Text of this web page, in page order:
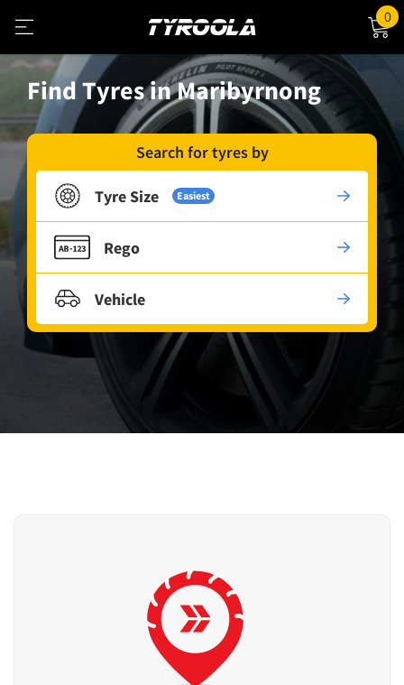
0
Find Tyres in Maribyrnong
Search for tyres by
Tyre Size Easiest
Rego
Vehicle